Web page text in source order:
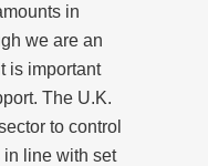
in
we are an
is important
The U.K.
to control
in line with set